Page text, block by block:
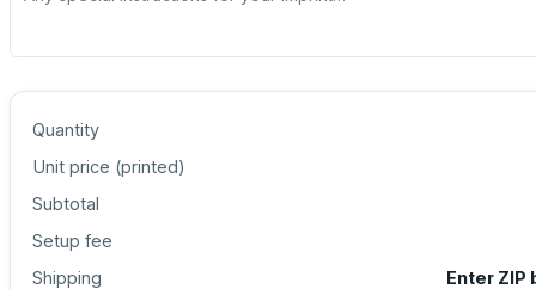
Quantity
Unit price (printed)
Subtotal
Setup fee
Shipping
Enter